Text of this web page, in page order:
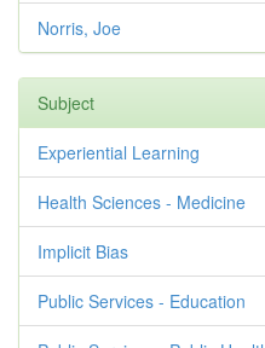
Norris, Joe
Subject
Experiential Learning
Health Sciences - Medicine
Implicit Bias
Public Services - Education